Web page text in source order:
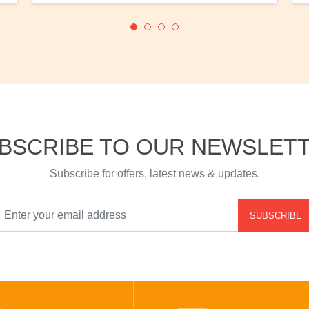
TO OUR
Subscribe for offers, latest news & updates.
SUBSCRIBE